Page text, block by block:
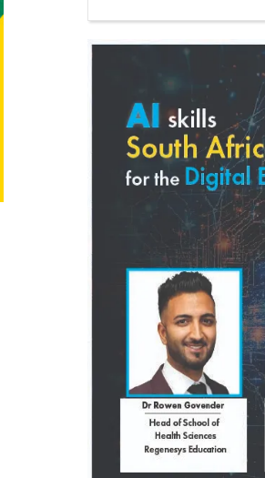
S
+